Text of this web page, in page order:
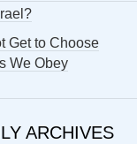
Get to Choose
We Obey
ARCHIVES